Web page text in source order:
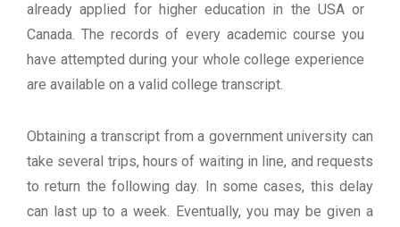
already applied for higher education in the USA or
Canada. The records of every academic course you
have attempted during your whole college experience
are available on a valid college transcript.
Obtaining a transcript from a government university can
take several trips, hours of waiting in line, and requests
to return the following day. In some cases, this delay
can last up to a week. Eventually, you may be given a